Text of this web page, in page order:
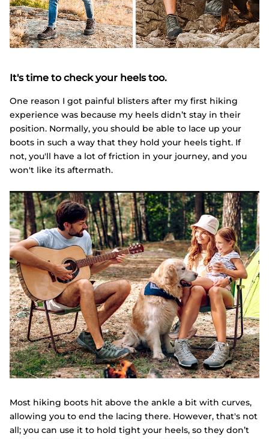
It's time to check your heels too.
One reason I got painful blisters after my first hiking
experience was because my heels didn’t stay in their
position. Normally, you should be able to lace up your
boots in such a way that they hold your heels tight. If
not, you'll have a lot of friction in your journey, and you
won't like its aftermath.
Most hiking boots hit above the ankle a bit with curves,
allowing you to end the lacing there. However, that's not
all; you can use it to hold tight your heels, so they don’t